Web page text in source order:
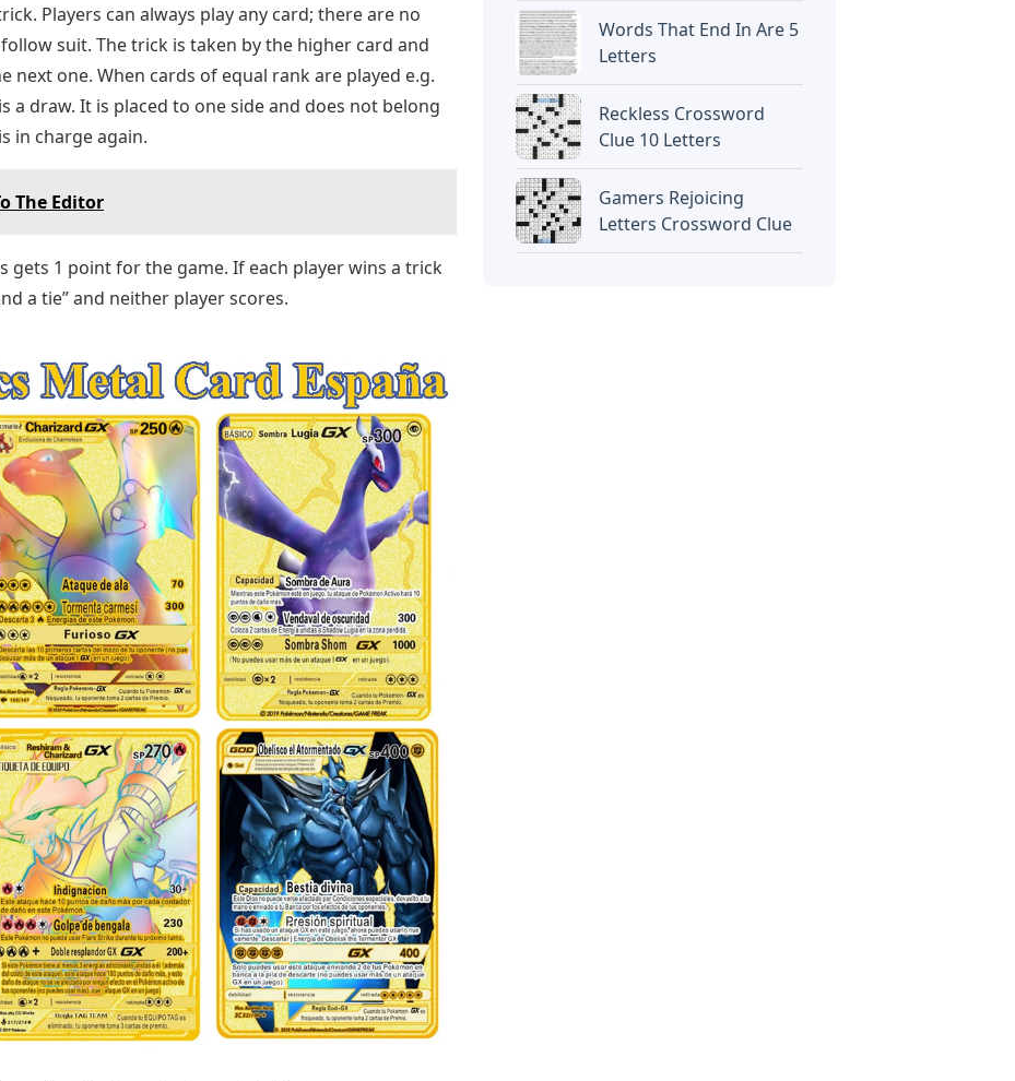
Players can always play any card; there are no
suit. The trick is taken by the higher card and
one. When cards of equal rank are played e.g.
a draw. It is placed to one side and does not belong
in charge again.
The Editor
gets 1 point for the game. If each player wins a trick
a tie” and neither player scores.
Words That End In Are 5
Letters
Reckless Crossword
Clue 10 Letters
Gamers Rejoicing
Letters Crossword Clue